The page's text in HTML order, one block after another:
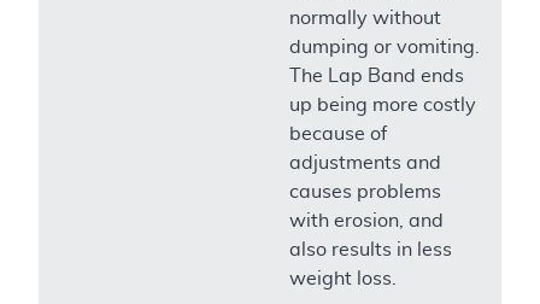
normally without
dumping or vomiting.
The Lap Band ends
up being more costly
because of
adjustments and
causes problems
with erosion, and
also results in less
weight loss.